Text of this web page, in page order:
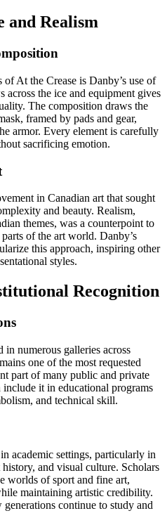
and Realism
At the Crease is Danby’s use of
the ice and equipment gives
The composition draws the
framed by pads and gear,
armor. Every element is carefully
sacrificing emotion.
in Canadian art that sought
and beauty. Realism,
themes, was a counterpoint to
of the art world. Danby’s
this approach, inspiring other
styles.
Recognition
in numerous galleries across
one of the most requested
part of many public and private
it in educational programs
and technical skill.
academic settings, particularly in
and visual culture. Scholars
worlds of sport and fine art,
maintaining artistic credibility.
generations continue to study and